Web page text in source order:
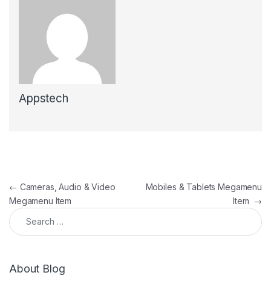
Appstech
Post navigation
← Cameras, Audio & Video
Megamenu Item
Mobiles & Tablets Megamenu
Item →
Search for:
About Blog